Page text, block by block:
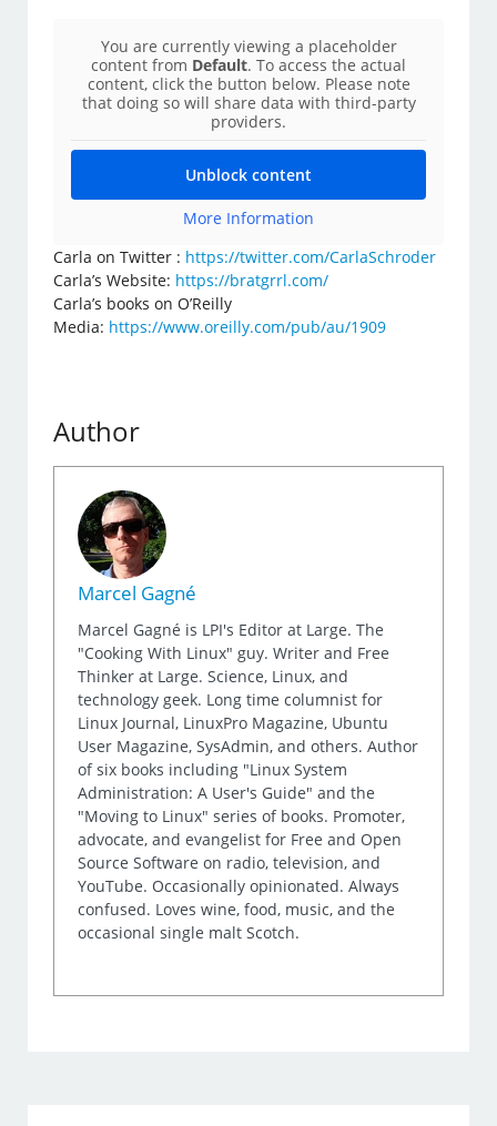
You are currently viewing a placeholder
content from Default. To access the actual
content, click the button below. Please note
that doing so will share data with third-party
providers.
Unblock content
More Information
Carla on Twitter : https://twitter.com/CarlaSchroder
Carla’s Website: https://bratgrrl.com/
Carla’s books on O’Reilly
Media: https://www.oreilly.com/pub/au/1909
Author
Marcel Gagné
Marcel Gagné is LPI's Editor at Large. The
"Cooking With Linux" guy. Writer and Free
Thinker at Large. Science, Linux, and
technology geek. Long time columnist for
Linux Journal, LinuxPro Magazine, Ubuntu
User Magazine, SysAdmin, and others. Author
of six books including "Linux System
Administration: A User's Guide" and the
"Moving to Linux" series of books. Promoter,
advocate, and evangelist for Free and Open
Source Software on radio, television, and
YouTube. Occasionally opinionated. Always
confused. Loves wine, food, music, and the
occasional single malt Scotch.